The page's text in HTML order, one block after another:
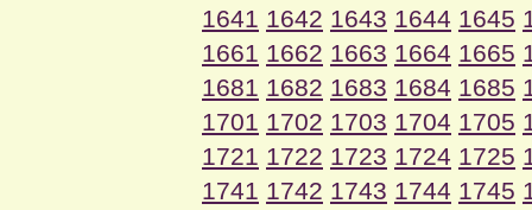
1641 1642 1643 1644 1645
1661 1662 1663 1664 1665
1681 1682 1683 1684 1685
1701 1702 1703 1704 1705
1721 1722 1723 1724 1725
1741 1742 1743 1744 1745